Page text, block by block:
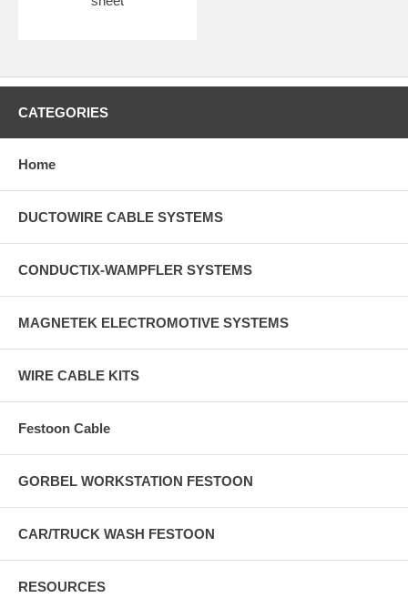
CATEGORIES
Home
DUCTOWIRE CABLE SYSTEMS
CONDUCTIX-WAMPFLER SYSTEMS
MAGNETEK ELECTROMOTIVE SYSTEMS
WIRE CABLE KITS
Festoon Cable
GORBEL WORKSTATION FESTOON
CAR/TRUCK WASH FESTOON
RESOURCES